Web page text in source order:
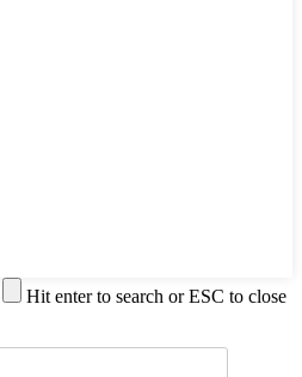
Hit enter to search or ESC to close